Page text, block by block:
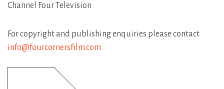
Channel Four Television
For copyright and publishing enquiries please contact
info@fourcornersfilm.com